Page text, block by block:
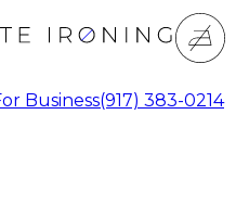
Business(917) 383-0214